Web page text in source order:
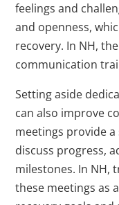
feelings and
and openness,
recovery. In NH,
communication
Setting aside
can also improve
meetings provide
discuss progress,
milestones. In NH,
these meetings as